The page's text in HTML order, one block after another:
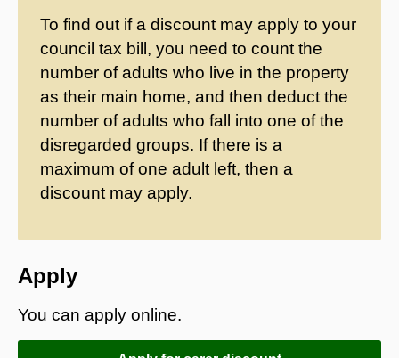
To find out if a discount may apply to your
council tax bill, you need to count the
number of adults who live in the property
as their main home, and then deduct the
number of adults who fall into one of the
disregarded groups. If there is a
maximum of one adult left, then a
discount may apply.
Apply
You can apply online.